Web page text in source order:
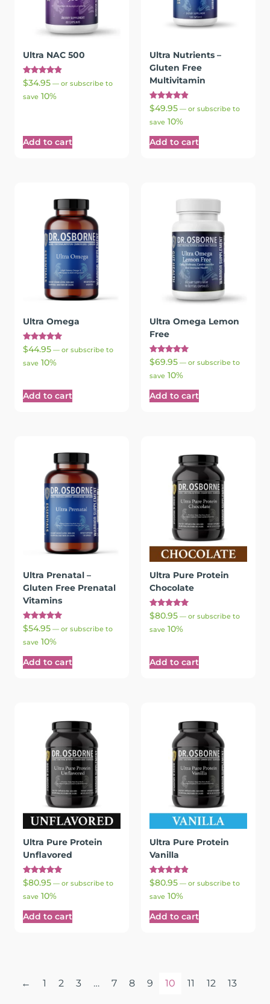
Ultra NAC 500
Rated
4.91
out of 5
$34.95 — or subscribe to
save 10%
Add to cart
Ultra Nutrients –
Gluten Free
Multivitamin
Rated
4.97
out of 5
$49.95 — or subscribe to
save 10%
Add to cart
Ultra Omega
Rated
5.00
out of 5
$44.95 — or subscribe to
save 10%
Add to cart
Ultra Omega Lemon
Free
Rated
5.00
out of 5
$69.95 — or subscribe to
save 10%
Add to cart
Ultra Prenatal –
Gluten Free Prenatal
Vitamins
Rated
5.00
out of 5
$54.95 — or subscribe to
save 10%
Add to cart
Ultra Pure Protein
Chocolate
Rated
5.00
out of 5
$80.95 — or subscribe to
save 10%
Add to cart
Ultra Pure Protein
Unflavored
Rated
5.00
out of 5
$80.95 — or subscribe to
save 10%
Add to cart
Ultra Pure Protein
Vanilla
Rated
4.95
out of 5
$80.95 — or subscribe to
save 10%
Add to cart
← 1 2 3 … 7 8 9 10 11 12
13